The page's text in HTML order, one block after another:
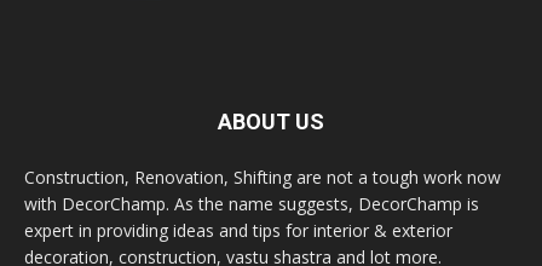
ABOUT US
Construction, Renovation, Shifting are not a tough work now
with DecorChamp. As the name suggests, DecorChamp is
expert in providing ideas and tips for interior & exterior
decoration, construction, vastu shastra and lot more.